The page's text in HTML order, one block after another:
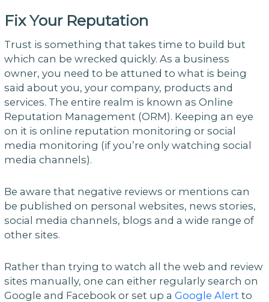
Fix Your Reputation
Trust is something that takes time to build but
which can be wrecked quickly. As a business
owner, you need to be attuned to what is being
said about you, your company, products and
services. The entire realm is known as Online
Reputation Management (ORM). Keeping an eye
on it is online reputation monitoring or social
media monitoring (if you’re only watching social
media channels).
Be aware that negative reviews or mentions can
be published on personal websites, news stories,
social media channels, blogs and a wide range of
other sites.
Rather than trying to watch all the web and review
sites manually, one can either regularly search on
Google and Facebook or set up a Google Alert to